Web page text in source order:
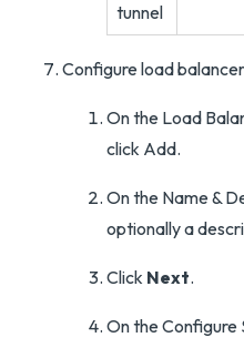
tunnel
Configure load
On the Load
click Add.
On the Name &
optionally a
Click Next.
On the Configure